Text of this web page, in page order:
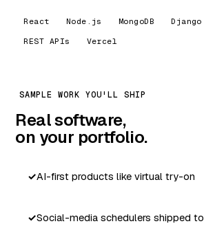
React Node.js MongoDB Django
REST APIs
Vercel
SAMPLE WORK YOU'LL SHIP
Real software,
on your portfolio.
AI-first products like virtual try-on
Social-media schedulers shipped